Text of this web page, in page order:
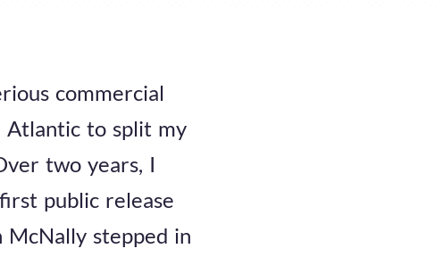
commercial
Atlantic to split my
two years, I
public release
McNally stepped in